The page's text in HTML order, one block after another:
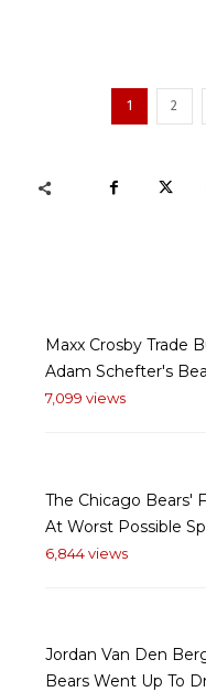
1 2
Maxx Crosby Trade
Adam Schefter's
7,099 views
The Chicago Bears'
At Worst Possible
6,844 views
Jordan Van Den
Bears Went Up To